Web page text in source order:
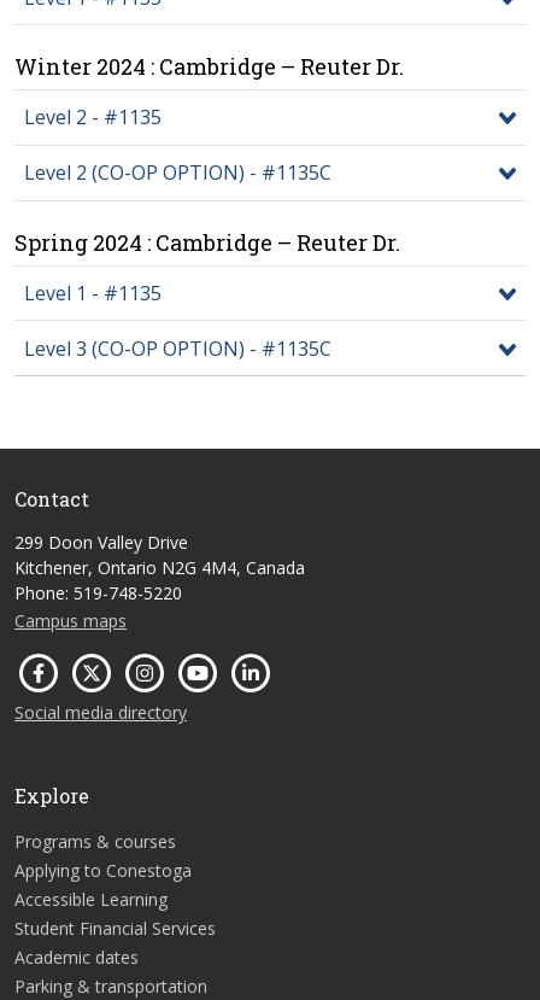
Winter 2024 : Cambridge – Reuter Dr.
Level 2 - #1135
Level 2 (CO-OP OPTION) - #1135C
Spring 2024 : Cambridge – Reuter Dr.
Level 1 - #1135
Level 3 (CO-OP OPTION) - #1135C
Contact
299 Doon Valley Drive
Kitchener, Ontario N2G 4M4, Canada
Phone: 519-748-5220
Campus maps
Social media directory
Explore
Programs & courses
Applying to Conestoga
Accessible Learning
Student Financial Services
Academic dates
Parking & transportation